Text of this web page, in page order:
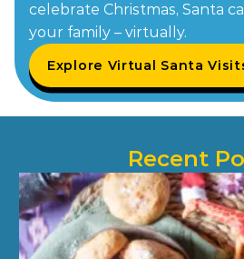
celebrate Christmas, Santa
your family – virtually.
Explore Virtual Santa
Recent